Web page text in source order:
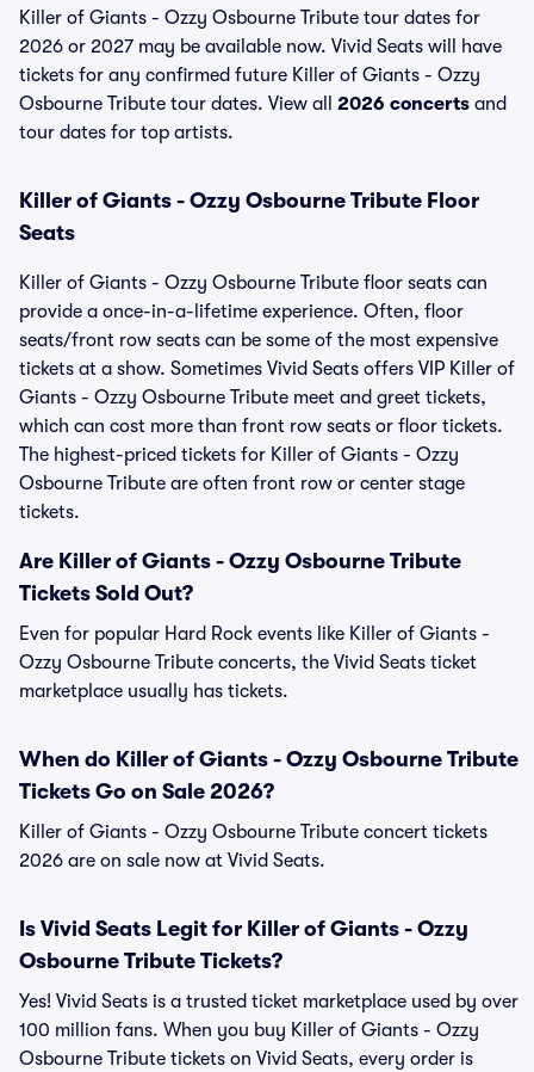
Killer of Giants - Ozzy Osbourne Tribute tour dates for
2026 or 2027 may be available now. Vivid Seats will have
tickets for any confirmed future Killer of Giants - Ozzy
Osbourne Tribute tour dates. View all 2026 concerts and
tour dates for top artists.
Killer of Giants - Ozzy Osbourne Tribute Floor
Seats
Killer of Giants - Ozzy Osbourne Tribute floor seats can
provide a once-in-a-lifetime experience. Often, floor
seats/front row seats can be some of the most expensive
tickets at a show. Sometimes Vivid Seats offers VIP Killer of
Giants - Ozzy Osbourne Tribute meet and greet tickets,
which can cost more than front row seats or floor tickets.
The highest-priced tickets for Killer of Giants - Ozzy
Osbourne Tribute are often front row or center stage
tickets.
Are Killer of Giants - Ozzy Osbourne Tribute
Tickets Sold Out?
Even for popular Hard Rock events like Killer of Giants -
Ozzy Osbourne Tribute concerts, the Vivid Seats ticket
marketplace usually has tickets.
When do Killer of Giants - Ozzy Osbourne Tribute
Tickets Go on Sale 2026?
Killer of Giants - Ozzy Osbourne Tribute concert tickets
2026 are on sale now at Vivid Seats.
Is Vivid Seats Legit for Killer of Giants - Ozzy
Osbourne Tribute Tickets?
Yes! Vivid Seats is a trusted ticket marketplace used by over
100 million fans. When you buy Killer of Giants - Ozzy
Osbourne Tribute tickets on Vivid Seats, every order is